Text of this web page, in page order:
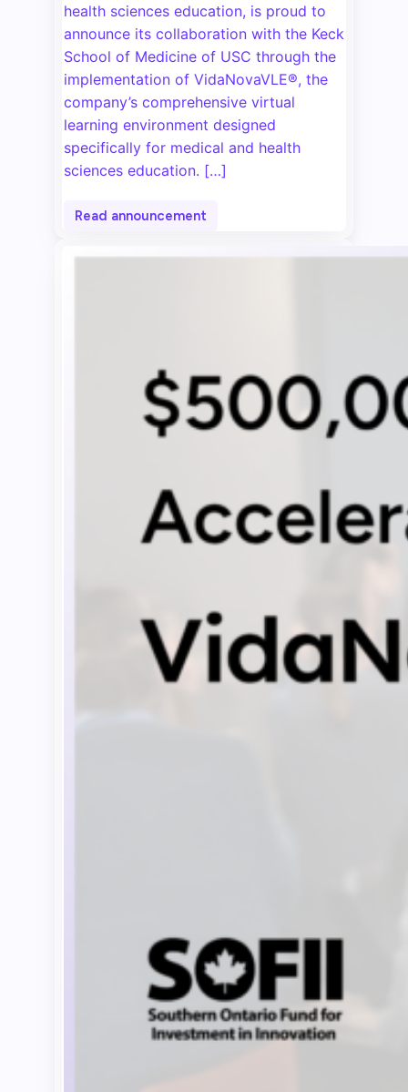
health sciences education, is proud to
announce its collaboration with the Keck
School of Medicine of USC through the
implementation of VidaNovaVLE®, the
company’s comprehensive virtual
learning environment designed
specifically for medical and health
sciences education. […]
Read announcement